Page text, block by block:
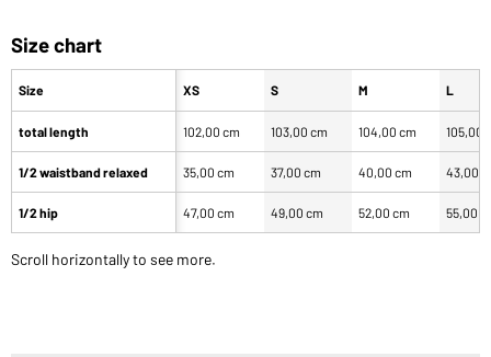
Size chart
Size
total length
1/2 waistband relaxed
1/2 hip
XS S M L
102,00 cm 103,00 cm 104,00 cm 105,00
35,00 cm 37,00 cm 40,00 cm 43,00
47,00 cm 49,00 cm 52,00 cm 55,00
Scroll horizontally to see more.